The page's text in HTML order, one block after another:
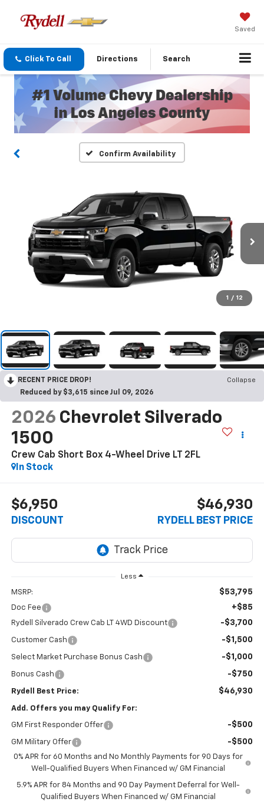
Saved
Click To Call Directions Search
Confirm Availability
1 / 12
RECENT PRICE DROP!
Collapse
Reduced by $3,615 since Jul 09, 2026
2026 Chevrolet Silverado
1500
Crew Cab Short Box 4-Wheel Drive LT 2FL
In Stock
$6,950
DISCOUNT
$46,930
RYDELL BEST PRICE
Less
MSRP: $53,795
Doc Fee +$85
Rydell Silverado Crew Cab LT 4WD Discount -$3,700
Customer Cash -$1,500
Select Market Purchase Bonus Cash -$1,000
Bonus Cash -$750
Rydell Best Price: $46,930
Add. Offers you may Qualify For:
GM First Responder Offer -$500
GM Military Offer -$500
0% APR for 60 Months and No Monthly Payments for 90 Days for
Well-Qualified Buyers When Financed w/ GM Financial
5.9% APR for 84 Months and 90 Day Payment Deferral for Well-
Qualified Buyers When Financed w/ GM Financial